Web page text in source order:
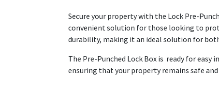
Secure your property with the Lock Pre-
convenient solution for those looking to
durability, making it an ideal solution for
The Pre-Punched Lock Box is ready for
ensuring that your property remains safe